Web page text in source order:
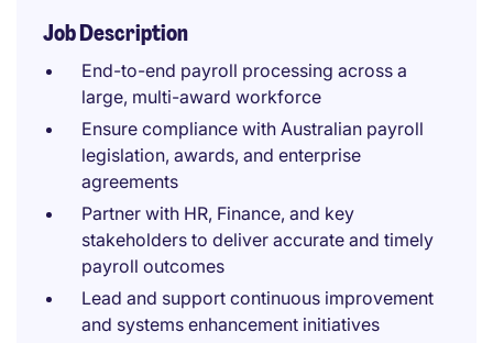
Job Description
End-to-end payroll processing across a
large, multi-award workforce
Ensure compliance with Australian payroll
legislation, awards, and enterprise
agreements
Partner with HR, Finance, and key
stakeholders to deliver accurate and timely
payroll outcomes
Lead and support continuous improvement
and systems enhancement initiatives